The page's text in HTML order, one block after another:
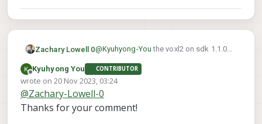
Zachary Lowell 0@Kyuhyong-You the voxl2 on sdk 1.1.0
see here in the executable of PX4 that we
spin up the dds client:
Offline
Kyuhyong You CONTRIBUTOR
wrote on 20 Nov 2023, 03:24
last edited by
@Zachary-Lowell-0
Thanks for your comment!